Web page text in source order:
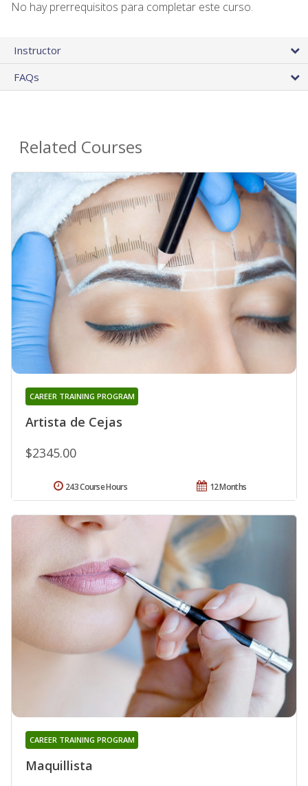
No hay prerrequisitos para completar este curso.
Instructor
FAQs
Related Courses
Artista de Cejas
CAREER TRAINING PROGRAM
$2345.00
12 Months
243 Course Hours
Maquillista
CAREER TRAINING PROGRAM